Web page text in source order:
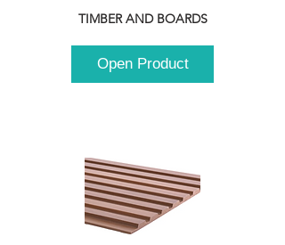
TIMBER AND BOARDS
Open Product